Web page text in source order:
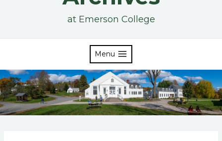
at Emerson College
Menu